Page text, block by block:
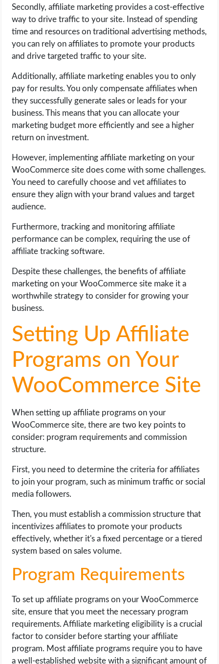
Secondly, affiliate marketing provides a cost-effective
way to drive traffic to your site. Instead of spending
time and resources on traditional advertising methods,
you can rely on affiliates to promote your products
and drive targeted traffic to your site.
Additionally, affiliate marketing enables you to only
pay for results. You only compensate affiliates when
they successfully generate sales or leads for your
business. This means that you can allocate your
marketing budget more efficiently and see a higher
return on investment.
However, implementing affiliate marketing on your
WooCommerce site does come with some challenges.
You need to carefully choose and vet affiliates to
ensure they align with your brand values and target
audience.
Furthermore, tracking and monitoring affiliate
performance can be complex, requiring the use of
affiliate tracking software.
Despite these challenges, the benefits of affiliate
marketing on your WooCommerce site make it a
worthwhile strategy to consider for growing your
business.
Setting Up Affiliate
Programs on Your
WooCommerce Site
When setting up affiliate programs on your
WooCommerce site, there are two key points to
consider: program requirements and commission
structure.
First, you need to determine the criteria for affiliates
to join your program, such as minimum traffic or social
media followers.
Then, you must establish a commission structure that
incentivizes affiliates to promote your products
effectively, whether it's a fixed percentage or a tiered
system based on sales volume.
Program Requirements
To set up affiliate programs on your WooCommerce
site, ensure that you meet the necessary program
requirements. Affiliate marketing eligibility is a crucial
factor to consider before starting your affiliate
program. Most affiliate programs require you to have
a well-established website with a significant amount of